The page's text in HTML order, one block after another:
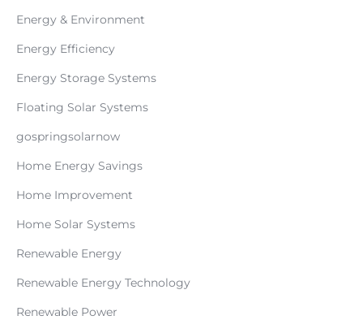
Energy & Environment
Energy Efficiency
Energy Storage Systems
Floating Solar Systems
gospringsolarnow
Home Energy Savings
Home Improvement
Home Solar Systems
Renewable Energy
Renewable Energy Technology
Renewable Power